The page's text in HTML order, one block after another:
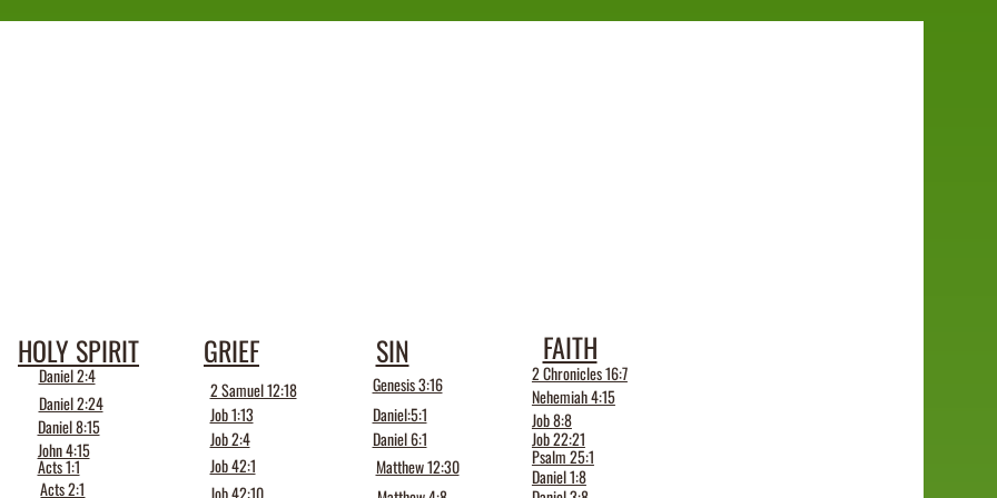
Acts 1:1
Genesis 3:16
Daniel 2:24
Daniel 1:8
Daniel 6:1
Daniel:5:1
Daniel 8:15
Daniel 2:4
Acts 2:1
Psalm 25:1
Job 42:10
Job 42:1
Job 22:21
Job 8:8
Job 2:4
Job 1:13
Nehemiah 4:15
2 Chronicles 16:7
2 Samuel 12:18
Matthew 12:30
FAITH
SIN
GRIEF
HOLY SPIRIT
John 4:15